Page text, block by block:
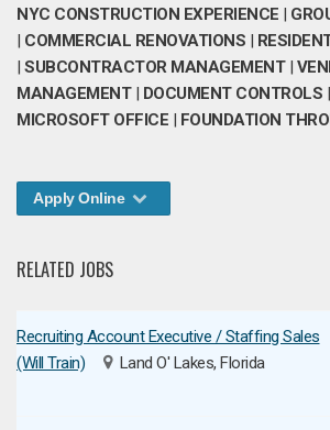
NYC CONSTRUCTION EXPERIENCE |
| COMMERCIAL RENOVATIONS |
| SUBCONTRACTOR MANAGEMENT|
MANAGEMENT| DOCUMENT CONTROLS |
MICROSOFT OFFICE | FOUNDATION
Apply Online
RELATED JOBS
Recruiting Account Executive / Staffing Sales
(Will Train)
Land O' Lakes, Florida